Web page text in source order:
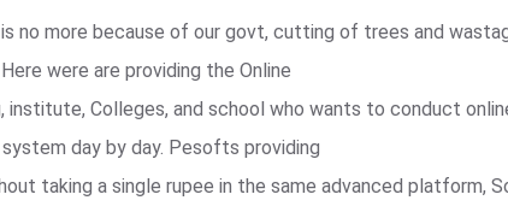
no more because of our govt, cutting of trees and
were are providing the Online
Colleges, and school who wants to conduct
day by day. Pesofts providing
taking a single rupee in the same advanced platform,